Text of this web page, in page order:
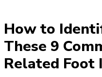
How to
These 9
Related Foot